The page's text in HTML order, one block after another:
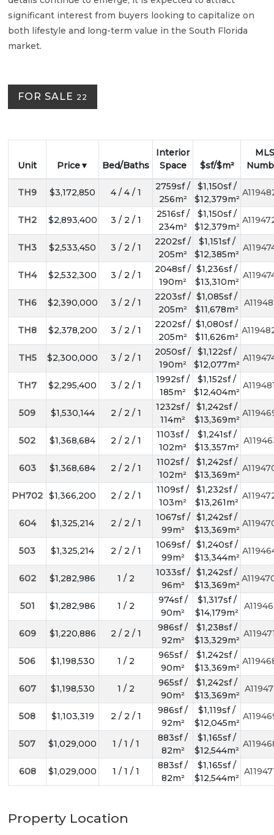
significant interest from buyers looking to capitalize on
both lifestyle and long-term value in the South Florida
market.
FOR SALE 22
Unit Price Bed/Baths
Interior
Space
$sf/$m²
MLS
TH9 $3,172,850 4 / 4 / 1
2759sf /
256m²
$1,150sf /
$12,379m²
TH2 $2,893,400 3 / 2 / 1
2516sf /
234m²
$1,150sf /
$12,379m²
TH3 $2,533,450 3 / 2 / 1
2202sf /
205m²
$1,151sf /
$12,385m²
TH4 $2,532,300 3 / 2 / 1
2048sf /
190m²
$1,236sf /
$13,310m²
TH6 $2,390,000 3 / 2 / 1
2203sf /
205m²
$1,085sf /
$11,678m²
TH8 $2,378,200 3 / 2 / 1
2202sf /
205m²
$1,080sf /
$11,626m²
TH5 $2,300,000 3 / 2 / 1
2050sf /
190m²
$1,122sf /
$12,077m²
TH7 $2,295,400 3 / 2 / 1
1992sf /
185m²
$1,152sf /
$12,404m²
509 $1,530,144 2 / 2 / 1
1232sf /
114m²
$1,242sf /
$13,369m²
502 $1,368,684 2 / 2 / 1
1103sf /
102m²
$1,241sf /
$13,357m²
603 $1,368,684 2 / 2 / 1
1102sf /
102m²
$1,242sf /
$13,369m²
PH702 $1,366,200 2 / 2 / 1
1109sf /
103m²
$1,232sf /
$13,261m²
604 $1,325,214 2 / 2 / 1
1067sf /
99m²
$1,242sf /
$13,369m²
503 $1,325,214 2 / 2 / 1
1069sf /
99m²
$1,240sf /
$13,344m²
602 $1,282,986 1 / 2
1033sf /
96m²
$1,242sf /
$13,369m²
501 $1,282,986 1 / 2
974sf /
90m²
$1,317sf /
$14,179m²
609 $1,220,886 2 / 2 / 1
986sf /
92m²
$1,238sf /
$13,329m²
506 $1,198,530 1 / 2
965sf /
90m²
$1,242sf /
$13,369m²
607 $1,198,530 1 / 2
965sf /
90m²
$1,242sf /
$13,369m²
508 $1,103,319 2 / 2 / 1
986sf /
92m²
$1,119sf /
$12,045m²
507 $1,029,000 1 / 1 / 1
883sf /
82m²
$1,165sf /
$12,544m²
608 $1,029,000 1 / 1 / 1
883sf /
82m²
$1,165sf /
$12,544m²
Property Location